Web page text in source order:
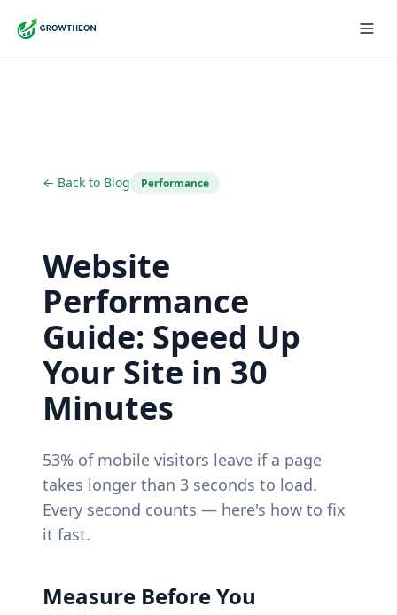
← Back to Blog Performance
Website
Performance
Guide: Speed Up
Your Site in 30
Minutes
53% of mobile visitors leave if a page
takes longer than 3 seconds to load.
Every second counts — here's how to fix
it fast.
Measure Before You